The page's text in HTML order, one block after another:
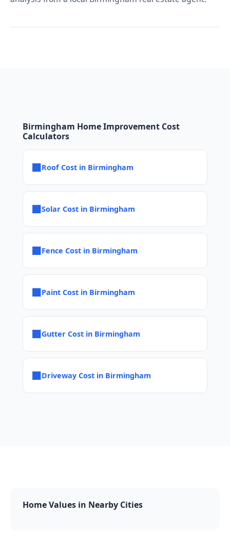
Birmingham Home Improvement Cost
Calculators
■Roof Cost in Birmingham
■Solar Cost in Birmingham
■Fence Cost in Birmingham
■Paint Cost in Birmingham
■Gutter Cost in Birmingham
■Driveway Cost in Birmingham
Home Values in Nearby Cities